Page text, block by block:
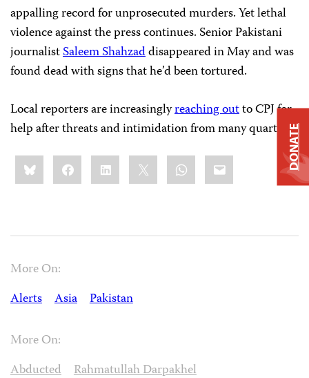
appalling record for unprosecuted murders. Yet lethal
violence against the press continues. Senior Pakistani
journalistSaleem Shahzaddisappeared in May and was
found dead with signs that he’d been tortured.
Local reporters are increasinglyreaching outto CPJ for
help after threats and intimidation from many quarters.
Share
this:BlueskyFacebookLinkedIn WhatsApp
Email
More On:
Alerts
Asia Pakistan
More On:
Abducted
Rahmatullah Darpakhel
DONATE